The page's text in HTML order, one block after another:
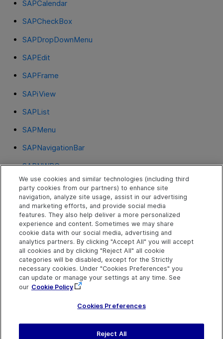
SAPCalendar
SAPCheckBox
SAPDropDownMenu
SAPEdit
SAPFrame
SAPiView
SAPList
SAPMenu
SAPNavigationBar
SAPNWBC
SAPOKCode
SAPPortal
SAPRadioGroup
SAPStatusBar
SAPTable
SAPTabStrip
SAPTreeView
We use cookies and similar technologies (including third
party cookies from our partners) to enhance site
navigation, analyze site usage, assist in our advertising
and marketing efforts, and provide social media
features. They also help deliver a more personalized
experience and content. Sometimes we may share
cookie data with our social media, advertising and
analytics partners. By clicking "Accept All" you will accept
all cookies and by clicking "Reject All" all cookie
categories will be disabled, except for the Strictly
necessary cookies. Under "Cookies Preferences" you
can update or manage your settings at any time. See
our Cookie Policy
Cookies Preferences
Reject All